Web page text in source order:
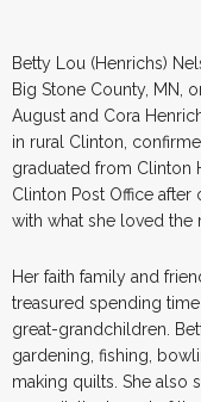
Betty Lou (Henrichs)
Big Stone County, MN,
August and Cora
in rural Clinton,
graduated from Clinton
Clinton Post Office
with what she loved the
Her faith family and
treasured spending
great-grandchildren.
gardening, fishing,
making quilts. She also